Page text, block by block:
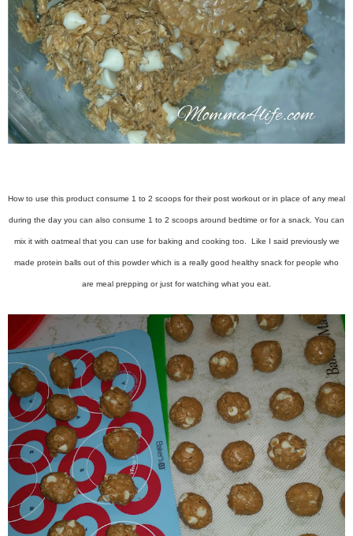
How to use this product consume 1 to 2 scoops for their post workout or in place of any meal
during the day you can also consume 1 to 2 scoops around bedtime or for a snack. You can
mix it with oatmeal that you can use for baking and cooking too. Like I said previously we
made protein balls out of this powder which is a really good healthy snack for people who
are meal prepping or just for watching what you eat.